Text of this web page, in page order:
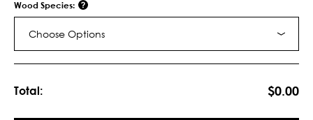
Wood Species:
Choose Options
Total: $0.00